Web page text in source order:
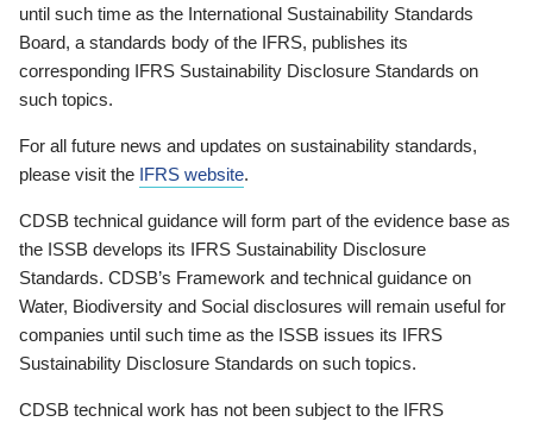
until such time as the International Sustainability Standards
Board, a standards body of the IFRS, publishes its
corresponding IFRS Sustainability Disclosure Standards on
such topics.
For all future news and updates on sustainability standards,
please visit the IFRS website.
CDSB technical guidance will form part of the evidence base as
the ISSB develops its IFRS Sustainability Disclosure
Standards. CDSB’s Framework and technical guidance on
Water, Biodiversity and Social disclosures will remain useful for
companies until such time as the ISSB issues its IFRS
Sustainability Disclosure Standards on such topics.
CDSB technical work has not been subject to the IFRS